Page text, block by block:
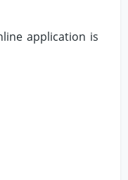
application is